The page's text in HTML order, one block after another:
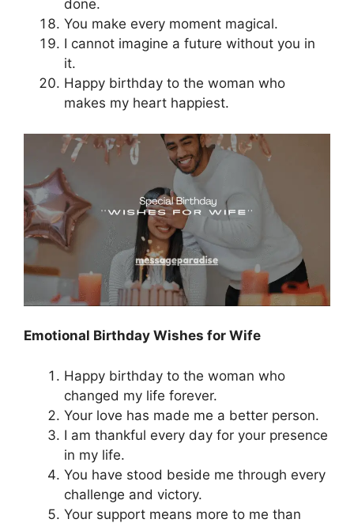
done.
You make every moment magical.
I cannot imagine a future without you in
it.
Happy birthday to the woman who
makes my heart happiest.
Emotional Birthday Wishes for Wife
Happy birthday to the woman who
changed my life forever.
Your love has made me a better person.
I am thankful every day for your presence
in my life.
You have stood beside me through every
challenge and victory.
Your support means more to me than